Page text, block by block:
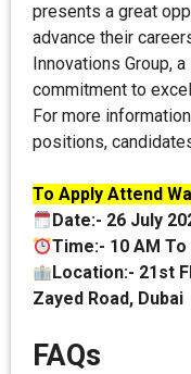
presents a great
advance their
Innovations Group,
commitment to
For more
positions,
To Apply Attend
Date:- 26 July
Time:- 10 AM To
Location:- 21st
Zayed Road, Dubai
FAQs